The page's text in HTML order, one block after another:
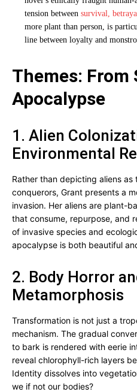
tension between survival,
more plant than person, is
line between loyalty and
Themes: From
Apocalypse
1. Alien
Environmental
Rather than depicting aliens
conquerors, Grant presents a
invasion. Her aliens are plant-
that consume, repurpose, and
of invasive species and
apocalypse is both beautiful
2. Body Horror
Metamorphosis
Transformation is not just a
mechanism. The gradual
to bark is rendered with eerie
reveal chlorophyll-rich layers
Identity dissolves into
we if not our bodies?